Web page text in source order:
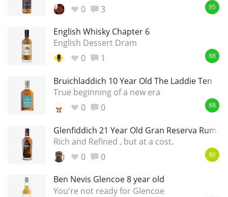
0
3 95
English Whisky Chapter 6
English Dessert Dram
0
1 88
Bruichladdich 10 Year Old The Laddie Ten
True beginning of a new era
0
0 88
Glenfiddich 21 Year Old Gran Reserva Rum
Rich and Refined , but at a cost.
0
0 86
Ben Nevis Glencoe 8 year old
You're not ready for Glencoe
American Whiskey
Irish Whiskey
Canadian Whisky
Popular distilleries